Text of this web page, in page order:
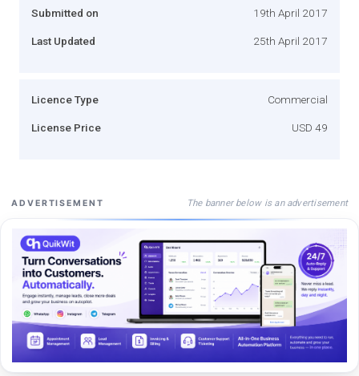
Submitted on 19th April 2017
Last Updated 25th April 2017
Licence Type Commercial
License Price USD 49
ADVERTISEMENT The banner below is an advertisement